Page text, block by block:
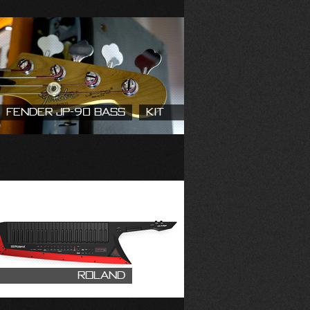
Fender JP-90 Bass Kit
Roland